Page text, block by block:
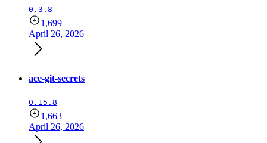
0.3.8
1,699
April 26, 2026
ace-git-secrets
0.15.8
1,663
April 26, 2026